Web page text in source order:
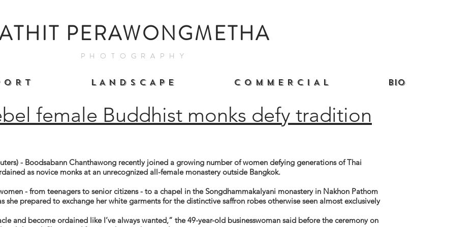
PERAWONGMETHA
PHOTOGRAPHY
O R T L A N D S C A P E C O M M E R C I A L Bio
female Buddhist monks defy tradition
- Boodsabann Chanthawong recently joined a growing number of women defying generations of Thai
as novice monks at an unrecognized all-female monastery outside Bangkok.
- from teenagers to senior citizens - to a chapel in the Songdhammakalyani monastery in Nakhon Pathom
she prepared to exchange her white garments for the distinctive saffron robes otherwise seen almost exclusively
and become ordained likeI’ve always wanted,” the 49-year-old businesswoman said before the ceremony on